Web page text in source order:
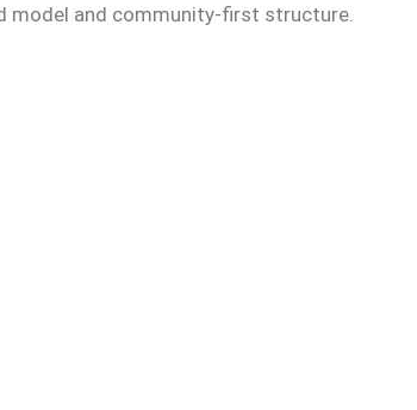
and community-first structure.